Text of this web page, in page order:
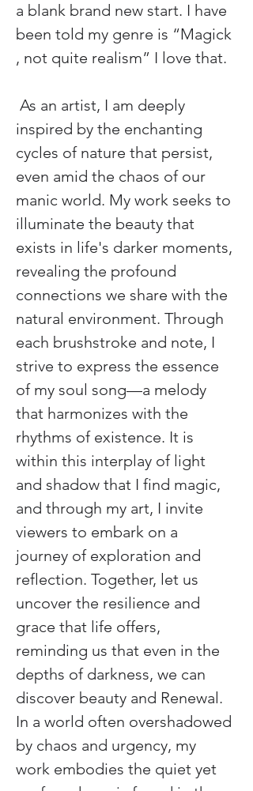
a blank brand new start. I have
been told my genre is “Magick
, not quite realism” I love that.
inspired by the enchanting
cycles of nature that persist,
even amid the chaos of our
manic world. My work seeks to
illuminate the beauty that
exists in life's darker moments,
revealing the profound
connections we share with the
natural environment. Through
each brushstroke and note, I
strive to express the essence
of my soul song—a melody
that harmonizes with the
rhythms of existence. It is
within this interplay of light
and shadow that I find magic,
and through my art, I invite
viewers to embark on a
journey of exploration and
reflection. Together, let us
uncover the resilience and
grace that life offers,
reminding us that even in the
depths of darkness, we can
discover beauty and Renewal.
In a world often overshadowed
by chaos and urgency, my
work embodies the quiet yet